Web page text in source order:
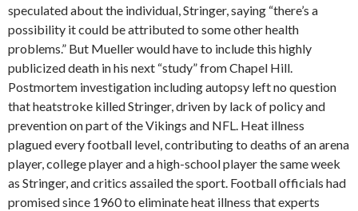
speculated about the individual, Stringer, saying “there’s a
possibility it could be attributed to some other health
problems.” But Mueller would have to include this highly
publicized death in his next “study” from Chapel Hill.
Postmortem investigation including autopsy left no question
that heatstroke killed Stringer, driven by lack of policy and
prevention on part of the Vikings and NFL. Heat illness
plagued every football level, contributing to deaths of an arena
player, college player and a high-school player the same week
as Stringer, and critics assailed the sport. Football officials had
promised since 1960 to eliminate heat illness that experts